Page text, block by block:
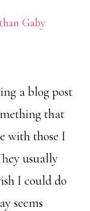
Gaby
a blog post
that
with those I
usually
I could do
seems